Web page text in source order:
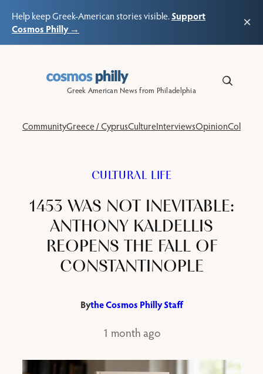
Help keep Greek-American stories visible.Support
Cosmos Philly →
×
Greek American News from Philadelphia
CommunityGreece / CyprusCultureInterviewsOpinionColumns
CULTURAL LIFE
1453 WAS NOT INEVITABLE:
ANTHONY KALDELLIS
REOPENS THE FALL OF
CONSTANTINOPLE
Bythe Cosmos Philly Staff
1 month ago